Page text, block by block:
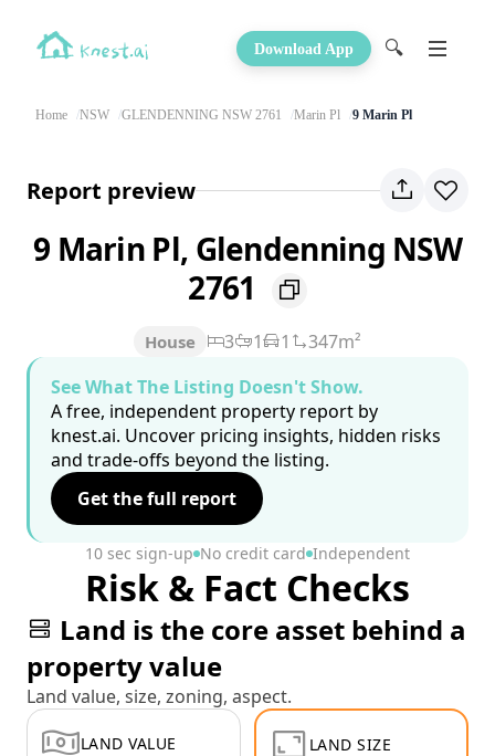
Download App 🔍
Home NSW GLENDENNING NSW 2761 Marin Pl 9 Marin Pl
Report preview
9 Marin Pl, Glendenning NSW
2761
House 3 1 1
347m²
See What The Listing Doesn't Show.
A free, independent property report by
knest.ai. Uncover pricing insights, hidden risks
and trade-offs beyond the listing.
Get the full report
10 sec sign-up No credit card Independent
Risk & Fact Checks
Land is the core asset behind a
property value
Land value, size, zoning, aspect.
LAND VALUE LAND SIZE